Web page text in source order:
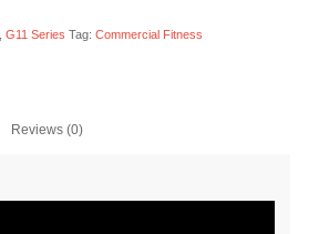
G11 Series Tag: Commercial Fitness
Reviews (0)